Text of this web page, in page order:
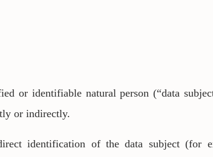
or identifiable natural person (“data
or indirectly.
identification of the data subject (for